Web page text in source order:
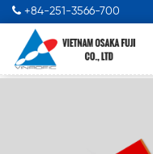
+84-251-3566-700